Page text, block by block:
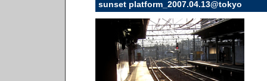
sunset platform_2007.04.13@tokyo